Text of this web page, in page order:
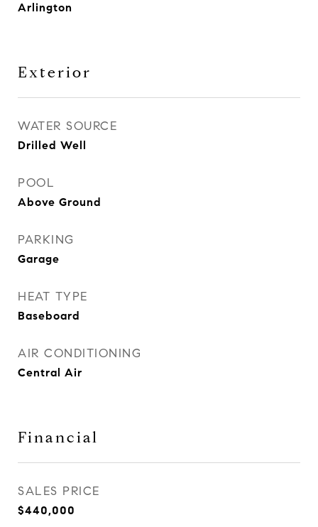
Arlington
Exterior
WATER SOURCE
Drilled Well
POOL
Above Ground
PARKING
Garage
HEAT TYPE
Baseboard
AIR CONDITIONING
Central Air
Financial
SALES PRICE
$440,000